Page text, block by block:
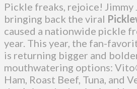
Pickle freaks, rejoice! Jimmy
bringing back the viral
caused a nationwide pickle
year. This year, the fan-
is returning bigger and
mouthwatering options:
Ham, Roast Beef, Tuna, and